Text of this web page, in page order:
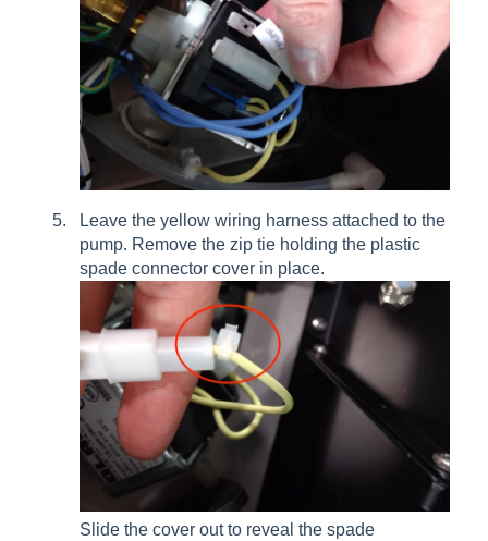
Leave the yellow wiring harness attached to the
pump. Remove the zip tie holding the plastic
spade connector cover in place.
Slide the cover out to reveal the spade